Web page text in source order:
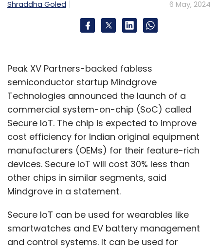
Shraddha Goled 6 May, 2024
Peak XV Partners-backed fabless
semiconductor startup Mindgrove
Technologies announced the launch of a
commercial system-on-chip (SoC) called
Secure IoT. The chip is expected to improve
cost efficiency for Indian original equipment
manufacturers (OEMs) for their feature-rich
devices. Secure IoT will cost 30% less than
other chips in similar segments, said
Mindgrove in a statement.
Secure IoT can be used for wearables like
smartwatches and EV battery management
and control systems. It can be used for